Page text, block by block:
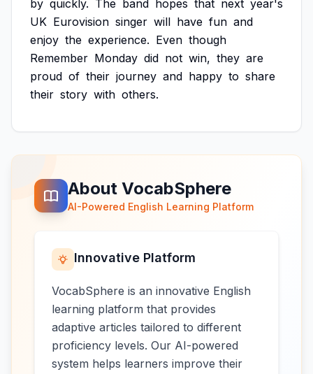
by quickly. The band hopes that next year's
UK Eurovision singer will have fun and
enjoy the experience. Even though
Remember Monday did not win, they are
proud of their journey and happy to share
their story with others.
About VocabSphere
AI-Powered English Learning Platform
Innovative Platform
VocabSphere is an innovative English
learning platform that provides
adaptive articles tailored to different
proficiency levels. Our AI-powered
system helps learners improve their